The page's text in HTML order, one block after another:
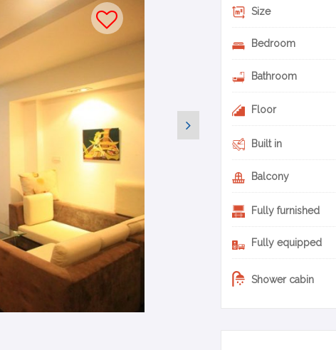
Size
Bedroom
Bathroom
Floor
Built in
Balcony
Fully furnished
Fully equipped
Shower cabin